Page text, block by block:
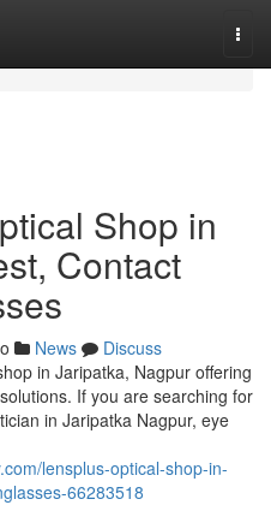
Shop in
Contact
News
Discuss
in Jaripatka, Nagpur offering
If you are searching for
in Jaripatka Nagpur, eye
lensplus-optical-shop-in-
66283518